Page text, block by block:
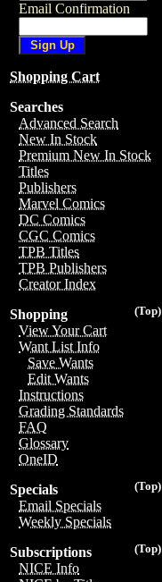
Email Confirmation
Shopping Cart
Searches
Advanced Search
New In Stock
Premium New In Stock
Titles
Publishers
Marvel Comics
DC Comics
CGC Comics
TPB Titles
TPB Publishers
Creator Index
(Top)
Shopping
View Your Cart
Want List Info
Save Wants
Edit Wants
Instructions
Grading Standards
FAQ
Glossary
OneID
(Top)
Specials
Email Specials
Weekly Specials
(Top)
Subscriptions
NICE Info